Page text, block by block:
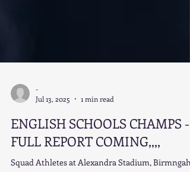
Jul 13, 2025
1 min read
ENGLISH SCHOOLS CHAMPS -
FULL REPORT COMING,,,,